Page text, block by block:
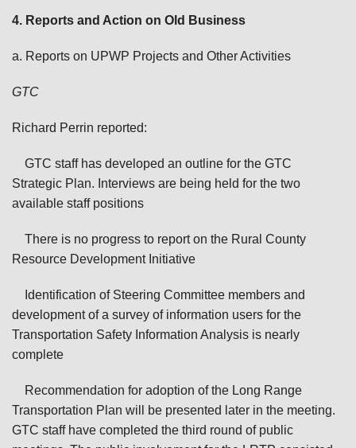
4. Reports and Action on Old Business
a. Reports on UPWP Projects and Other Activities
GTC
Richard Perrin reported:
GTC staff has developed an outline for the GTC
Strategic Plan. Interviews are being held for the two
available staff positions
There is no progress to report on the Rural County
Resource Development Initiative
Identification of Steering Committee members and
development of a survey of information users for the
Transportation Safety Information Analysis is nearly
complete
Recommendation for adoption of the Long Range
Transportation Plan will be presented later in the meeting.
GTC staff have completed the third round of public